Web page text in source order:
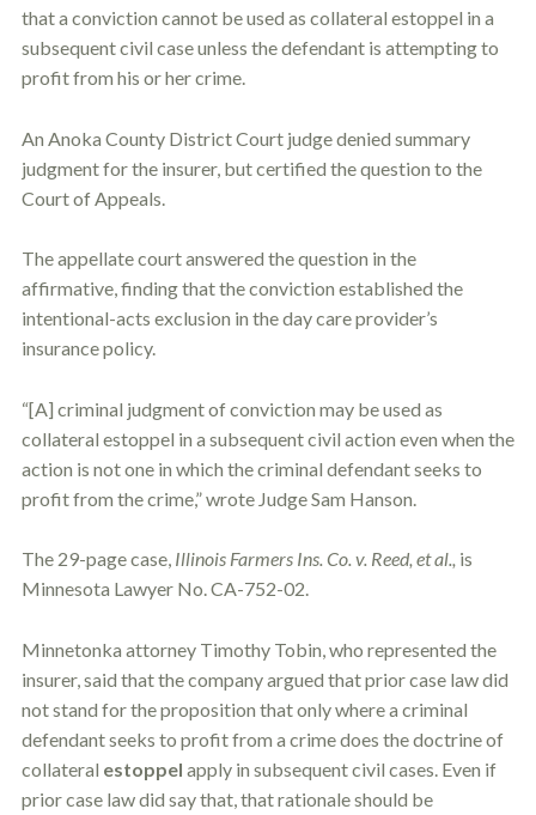
c
i
t
a
c
a
n
y
o
p
h
s
i
l
i
u
r
e
s
*
that a conviction cannot be used as collateral estoppel in a
subsequent civil case unless the defendant is attempting to
profit from his or her crime.
An Anoka County District Court judge denied summary
judgment for the insurer, but certified the question to the
Court of Appeals.
The appellate court answered the question in the
affirmative, finding that the conviction established the
intentional-acts exclusion in the day care provider’s
insurance policy.
“[A] criminal judgment of conviction may be used as
collateral estoppel in a subsequent civil action even when the
action is not one in which the criminal defendant seeks to
profit from the crime,” wrote Judge Sam Hanson.
The 29-page case, Illinois Farmers Ins. Co. v. Reed, et al., is
Minnesota Lawyer No. CA-752-02.
Minnetonka attorney Timothy Tobin, who represented the
insurer, said that the company argued that prior case law did
not stand for the proposition that only where a criminal
defendant seeks to profit from a crime does the doctrine of
collateral estoppel apply in subsequent civil cases. Even if
prior case law did say that, that rationale should be